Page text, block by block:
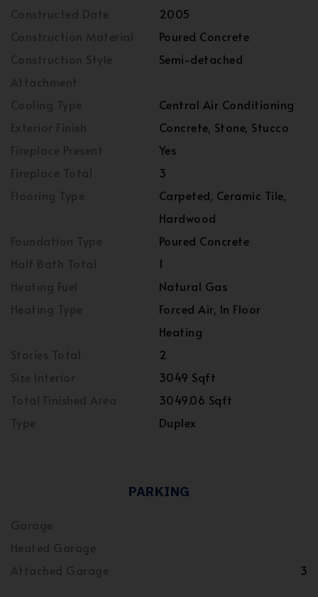
2005
Poured Concrete
Semi-detached
Central Air Conditioning
Concrete, Stone, Stucco
Yes
3
Carpeted, Ceramic Tile,
Hardwood
Poured Concrete
1
Natural Gas
Forced Air, In Floor
Heating
2
3049 Sqft
3049.06 Sqft
Duplex
PARKING
3